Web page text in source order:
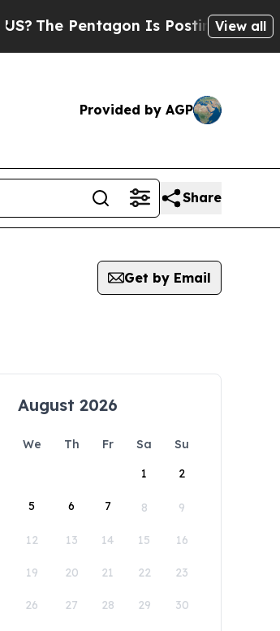
The Pentagon Is Posting Cryptic
View all
Provided by AGP
Share
Get by Email
August 2026
We Th Fr Sa
Su
1
2
5 6 7 8 9
12 13 14 15 16
19 20 21 22 23
26 27 28 29 30